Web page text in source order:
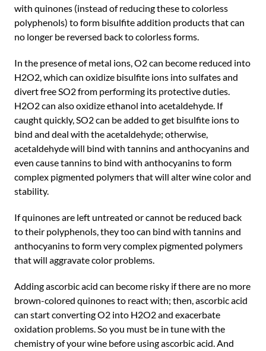
with quinones (instead of reducing these to colorless
polyphenols) to form bisulfite addition products that can
no longer be reversed back to colorless forms.
In the presence of metal ions, O2 can become reduced into
H2O2, which can oxidize bisulfite ions into sulfates and
divert free SO2 from performing its protective duties.
H2O2 can also oxidize ethanol into acetaldehyde. If
caught quickly, SO2 can be added to get bisulfite ions to
bind and deal with the acetaldehyde; otherwise,
acetaldehyde will bind with tannins and anthocyanins and
even cause tannins to bind with anthocyanins to form
complex pigmented polymers that will alter wine color and
stability.
If quinones are left untreated or cannot be reduced back
to their polyphenols, they too can bind with tannins and
anthocyanins to form very complex pigmented polymers
that will aggravate color problems.
Adding ascorbic acid can become risky if there are no more
brown-colored quinones to react with; then, ascorbic acid
can start converting O2 into H2O2 and exacerbate
oxidation problems. So you must be in tune with the
chemistry of your wine before using ascorbic acid. And